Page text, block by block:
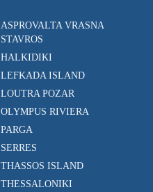
ASPROVALTA VRASNA
STAVROS
HALKIDIKI
LEFKADA ISLAND
LOUTRA POZAR
OLYMPUS RIVIERA
PARGA
SERRES
THASSOS ISLAND
THESSALONIKI